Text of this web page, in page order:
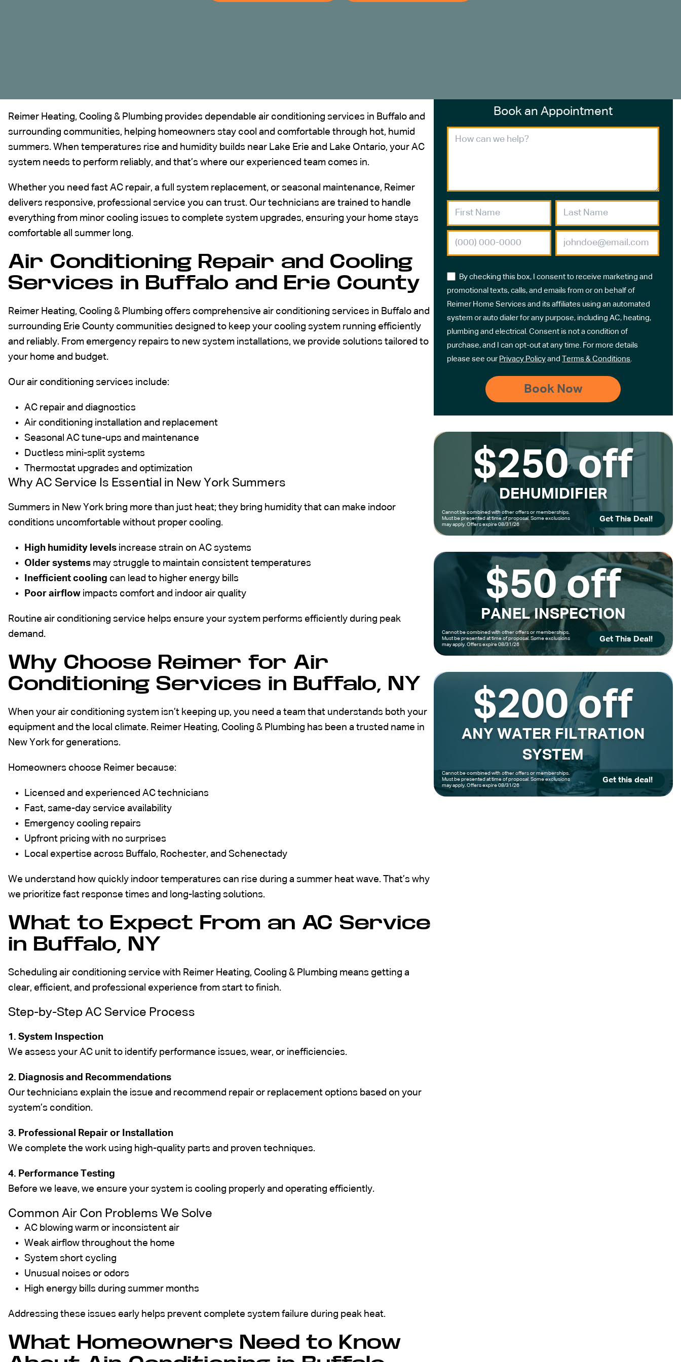
Reimer Heating, Cooling & Plumbing provides dependable air conditioning services in Buffalo and
surrounding communities, helping homeowners stay cool and comfortable through hot, humid
summers. When temperatures rise and humidity builds near Lake Erie and Lake Ontario, your AC
system needs to perform reliably, and that’s where our experienced team comes in.
Whether you need fast AC repair, a full system replacement, or seasonal maintenance, Reimer
delivers responsive, professional service you can trust. Our technicians are trained to handle
everything from minor cooling issues to complete system upgrades, ensuring your home stays
comfortable all summer long.
Air Conditioning Repair and Cooling
Services in Buffalo and Erie County
Reimer Heating, Cooling & Plumbing offers comprehensive air conditioning services in Buffalo and
surrounding Erie County communities designed to keep your cooling system running efficiently
and reliably. From emergency repairs to new system installations, we provide solutions tailored to
your home and budget.
Our air conditioning services include:
AC repair and diagnostics
Air conditioning installation and replacement
Seasonal AC tune-ups and maintenance
Ductless mini-split systems
Thermostat upgrades and optimization
Why AC Service Is Essential in New York Summers
Summers in New York bring more than just heat; they bring humidity that can make indoor
conditions uncomfortable without proper cooling.
High humidity levels increase strain on AC systems
Older systems may struggle to maintain consistent temperatures
Inefficient cooling can lead to higher energy bills
Poor airflow impacts comfort and indoor air quality
Routine air conditioning service helps ensure your system performs efficiently during peak
demand.
Why Choose Reimer for Air
Conditioning Services in Buffalo, NY
When your air conditioning system isn’t keeping up, you need a team that understands both your
equipment and the local climate. Reimer Heating, Cooling & Plumbing has been a trusted name in
New York for generations.
Homeowners choose Reimer because:
Licensed and experienced AC technicians
Fast, same-day service availability
Emergency cooling repairs
Upfront pricing with no surprises
Local expertise across Buffalo, Rochester, and Schenectady
We understand how quickly indoor temperatures can rise during a summer heat wave. That’s why
we prioritize fast response times and long-lasting solutions.
What to Expect From an AC Service
in Buffalo, NY
Scheduling air conditioning service with Reimer Heating, Cooling & Plumbing means getting a
clear, efficient, and professional experience from start to finish.
Step-by-Step AC Service Process
1. System Inspection
We assess your AC unit to identify performance issues, wear, or inefficiencies.
2. Diagnosis and Recommendations
Our technicians explain the issue and recommend repair or replacement options based on your
system’s condition.
3. Professional Repair or Installation
We complete the work using high-quality parts and proven techniques.
4. Performance Testing
Before we leave, we ensure your system is cooling properly and operating efficiently.
Common Air Con Problems We Solve
AC blowing warm or inconsistent air
Weak airflow throughout the home
System short cycling
Unusual noises or odors
High energy bills during summer months
Addressing these issues early helps prevent complete system failure during peak heat.
What Homeowners Need to Know
Book an Appointment
By checking this box, I consent to receive marketing and
promotional texts, calls, and emails from or on behalf of
Reimer Home Services and its affiliates using an automated
system or auto dialer for any purpose, including AC, heating,
plumbing and electrical. Consent is not a condition of
purchase, and I can opt-out at any time. For more details
please see our Privacy Policy andTerms & Conditions
$250 off
DEHUMIDIFIER
Cannot be combined with other offers or memberships.
Must be presented at time of proposal. Some exclusions
may apply. Offers expire 08/31/26
Get This Deal!
$50 off
PANEL INSPECTION
Cannot be combined with other offers or memberships.
Must be presented at time of proposal. Some exclusions
may apply. Offers expire 08/31/26
Get This Deal!
$200 off
ANY WATER FILTRATION
SYSTEM
Cannot be combined with other offers or memberships.
Must be presented at time of proposal. Some exclusions
may apply. Offers expire 08/31/26
Get this deal!